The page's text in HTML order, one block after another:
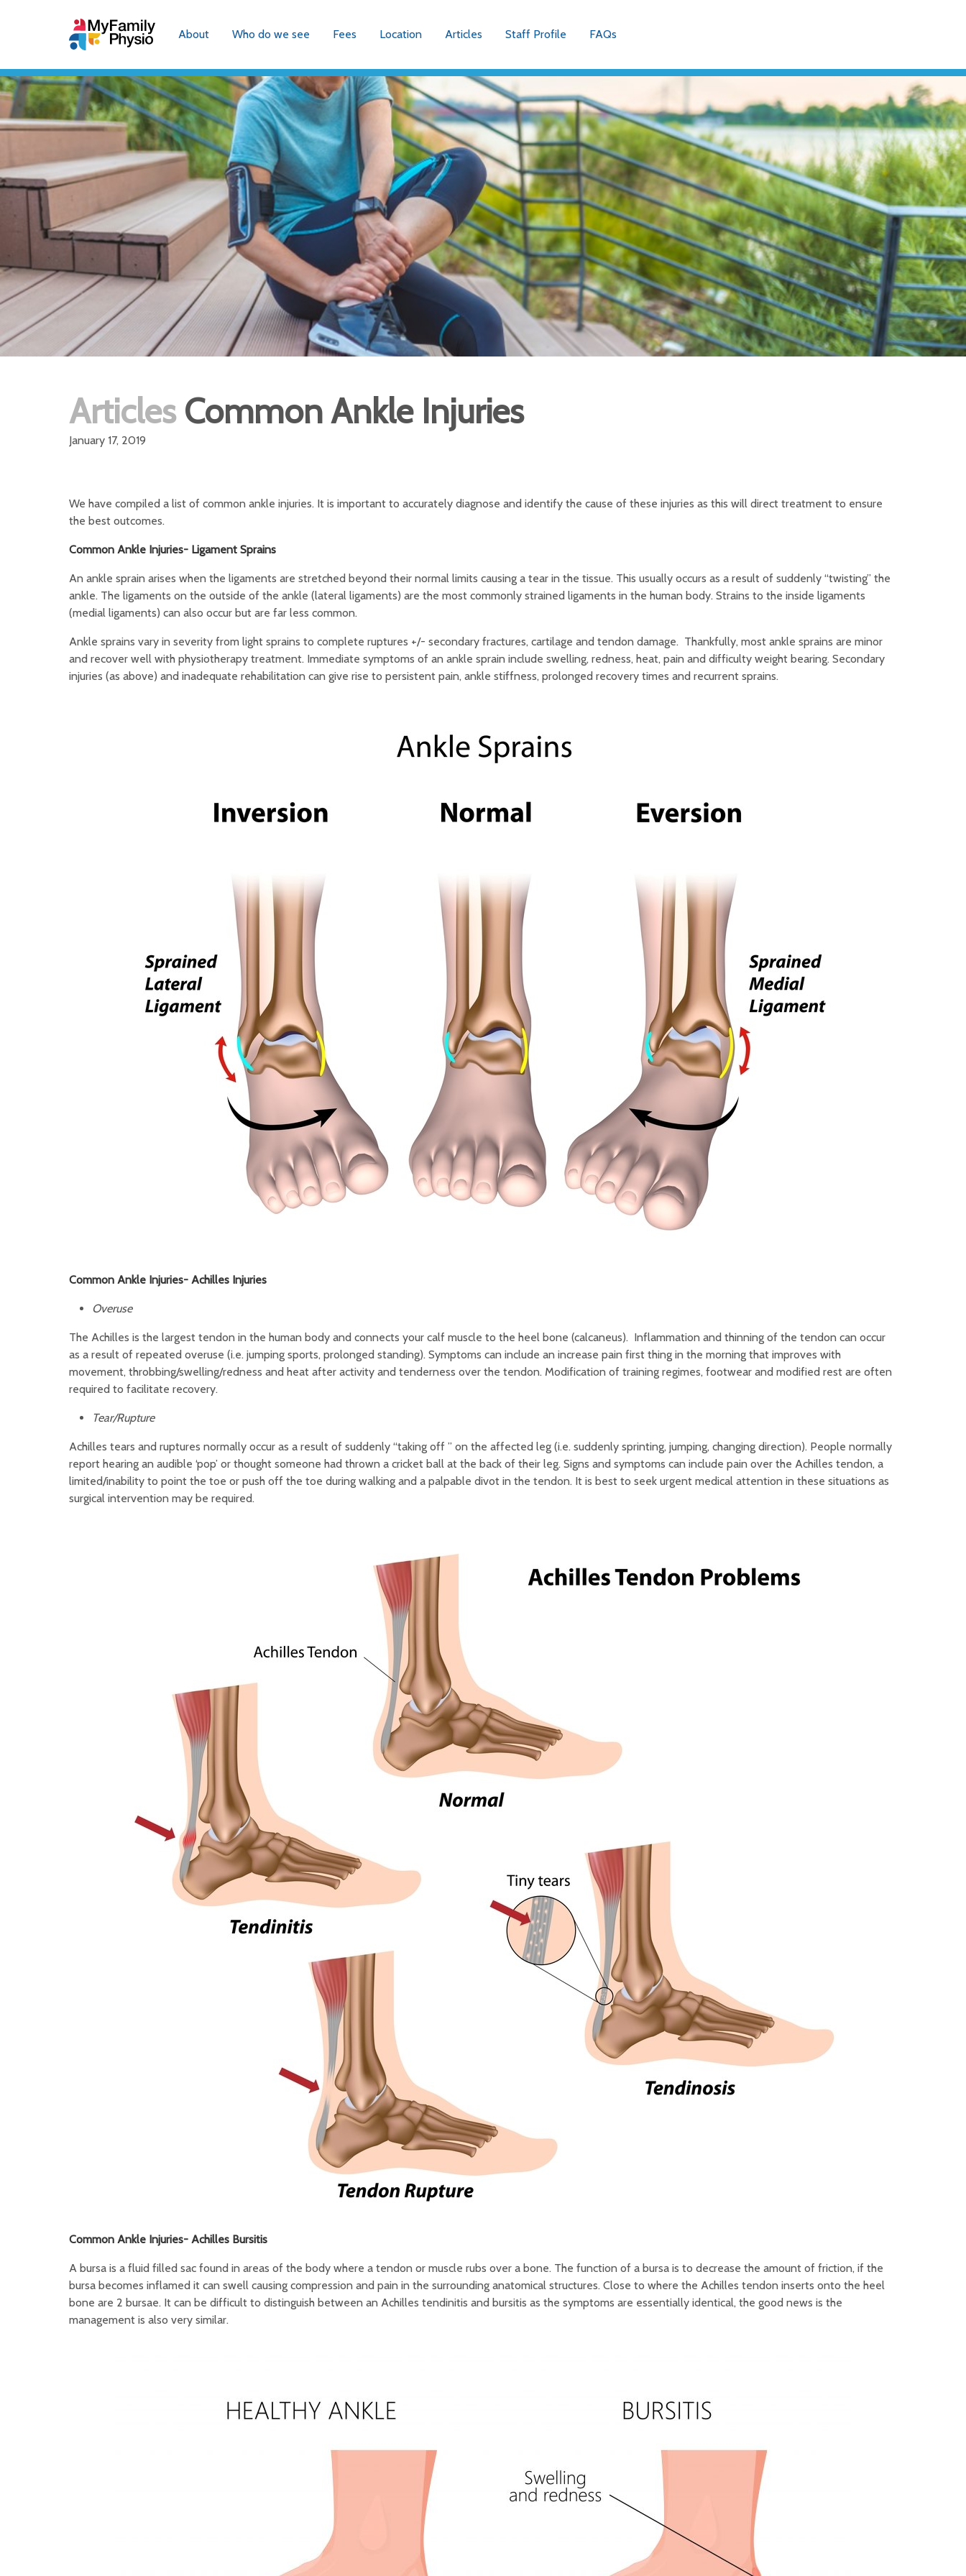
About Who do we see Fees Location Articles Staff Profile FAQs
ArticlesCommon Ankle Injuries
January 17, 2019
We have compiled a list of common ankle injuries. It is important to accurately diagnose and identify the cause of these injuries as this will direct treatment to ensure
the best outcomes.
Common Ankle Injuries- Ligament Sprains
An ankle sprain arises when the ligaments are stretched beyond their normal limits causing a tear in the tissue. This usually occurs as a result of suddenly “twisting” the
ankle. The ligaments on the outside of the ankle (lateral ligaments) are the most commonly strained ligaments in the human body. Strains to the inside ligaments
(medial ligaments) can also occur but are far less common.
Ankle sprains vary in severity from light sprains to complete ruptures +/- secondary fractures, cartilage and tendon damage. Thankfully, most ankle sprains are minor
and recover well with physiotherapy treatment. Immediate symptoms of an ankle sprain include swelling, redness, heat, pain and difficulty weight bearing. Secondary
injuries (as above) and inadequate rehabilitation can give rise to persistent pain, ankle stiffness, prolonged recovery times and recurrent sprains.
Common Ankle Injuries- Achilles Injuries
Overuse
The Achilles is the largest tendon in the human body and connects your calf muscle to the heel bone (calcaneus). Inflammation and thinning of the tendon can occur
as a result of repeated overuse (i.e. jumping sports, prolonged standing). Symptoms can include an increase pain first thing in the morning that improves with
movement, throbbing/swelling/redness and heat after activity and tenderness over the tendon. Modification of training regimes, footwear and modified rest are often
required to facilitate recovery.
Tear/Rupture
Achilles tears and ruptures normally occur as a result of suddenly “taking off ” on the affected leg (i.e. suddenly sprinting, jumping, changing direction). People normally
report hearing an audible ‘pop’ or thought someone had thrown a cricket ball at the back of their leg. Signs and symptoms can include pain over the Achilles tendon, a
limited/inability to point the toe or push off the toe during walking and a palpable divot in the tendon. It is best to seek urgent medical attention in these situations as
surgical intervention may be required.
Common Ankle Injuries- Achilles Bursitis
A bursa is a fluid filled sac found in areas of the body where a tendon or muscle rubs over a bone. The function of a bursa is to decrease the amount of friction, if the
bursa becomes inflamed it can swell causing compression and pain in the surrounding anatomical structures. Close to where the Achilles tendon inserts onto the heel
bone are 2 bursae. It can be difficult to distinguish between an Achilles tendinitis and bursitis as the symptoms are essentially identical, the good news is the
management is also very similar.